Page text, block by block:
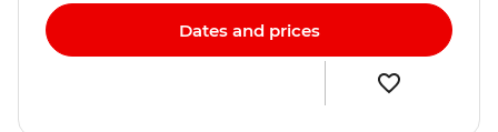
Dates and prices